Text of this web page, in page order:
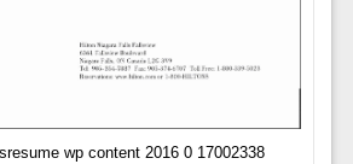
wp content 2016 0 17002338